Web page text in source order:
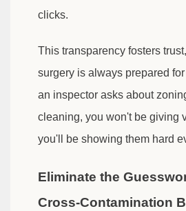
clicks.
This transparency fosters
surgery is always prepared
an inspector asks about
cleaning, you won't be giving
you'll be showing them hard
Eliminate the
Cross-Contamination